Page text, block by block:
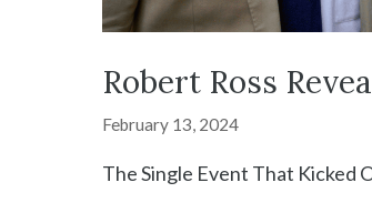
Robert Ross
February 13, 2024
The Single Event That